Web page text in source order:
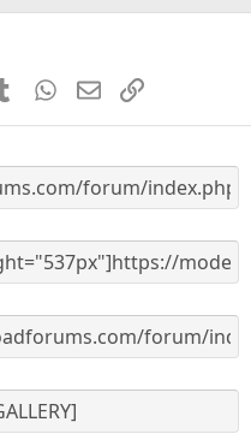
s
Tumblr WhatsApp
EmailLink